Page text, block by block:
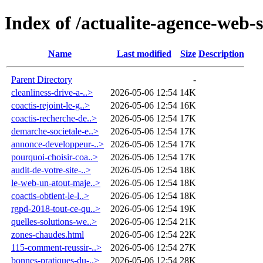
Index of /actualite-agence-web-
Name Last modified Size Description
Parent Directory
-
cleanliness-drive-a-..>
2026-05-06 12:54 14K
coactis-rejoint-le-g..>
2026-05-06 12:54 16K
coactis-recherche-de..>
2026-05-06 12:54 17K
demarche-societale-e..>
2026-05-06 12:54 17K
annonce-developpeur-..>
2026-05-06 12:54 17K
pourquoi-choisir-coa..>
2026-05-06 12:54 17K
audit-de-votre-site-..>
2026-05-06 12:54 18K
le-web-un-atout-maje..>
2026-05-06 12:54 18K
coactis-obtient-le-l..>
2026-05-06 12:54 18K
rgpd-2018-tout-ce-qu..>
2026-05-06 12:54 19K
quelles-solutions-we..>
2026-05-06 12:54 21K
zones-chaudes.html
2026-05-06 12:54 22K
115-comment-reussir-..>
2026-05-06 12:54 27K
bonnes-pratiques-du-..>
2026-05-06 12:54 28K